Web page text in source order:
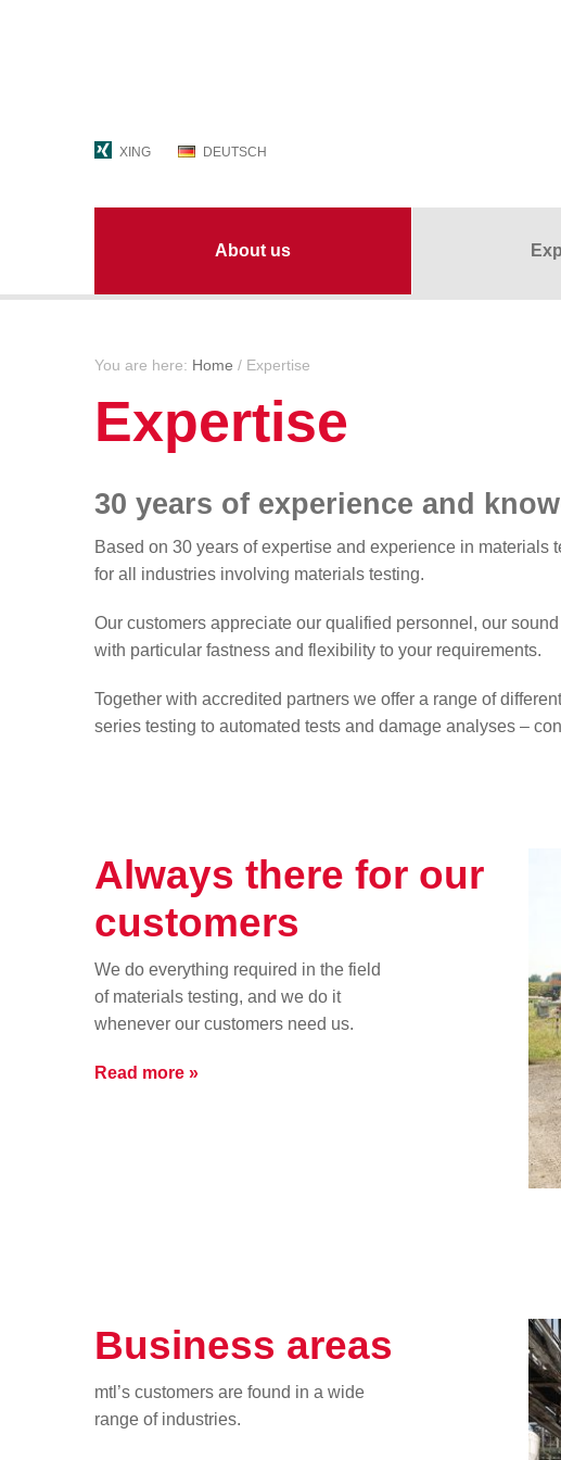
XING DEUTSCH
About us
The group
Locations
ARAN Forum
You are here: Home / Expertise
Expertise
30 years of experience and
Based on 30 years of expertise and experience in
for all industries involving materials testing.
Our customers appreciate our qualified personnel, our
with particular fastness and flexibility to your requirements.
Together with accredited partners we offer a range of
series testing to automated tests and damage analyses –
Always there for our
customers
We do everything required in the field
of materials testing, and we do it
whenever our customers need us.
Read more »
Business areas
mtl’s customers are found in a wide
range of industries.